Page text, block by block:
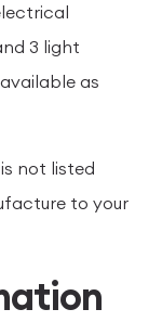
3 light
as
not listed
to your